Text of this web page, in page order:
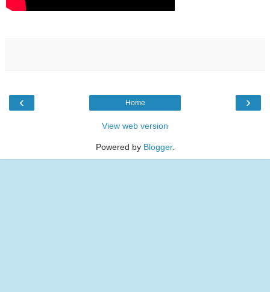
‹ ›
Home
View web version
Powered by Blogger.